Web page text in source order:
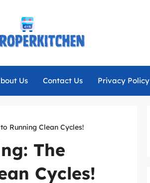
Us Contact Us Privacy Policy
Running Clean Cycles!
The
Cycles!